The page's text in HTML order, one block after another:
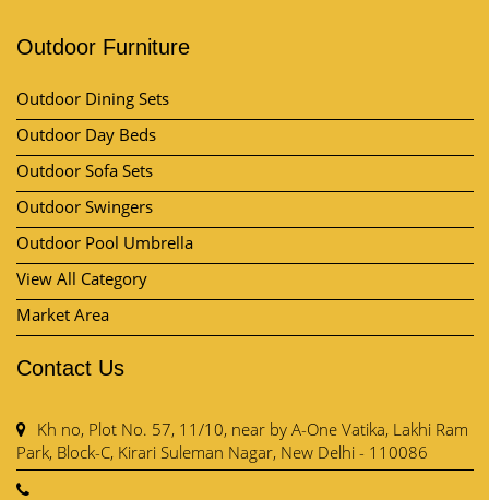
Outdoor Furniture
Outdoor Dining Sets
Outdoor Day Beds
Outdoor Sofa Sets
Outdoor Swingers
Outdoor Pool Umbrella
View All Category
Market Area
Contact Us
Kh no, Plot No. 57, 11/10, near by A-One Vatika, Lakhi Ram
Park, Block-C, Kirari Suleman Nagar, New Delhi - 110086